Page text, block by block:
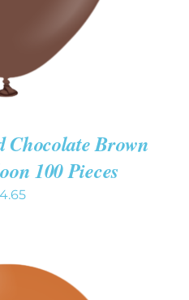
Chocolate Brown
100 Pieces
4.65